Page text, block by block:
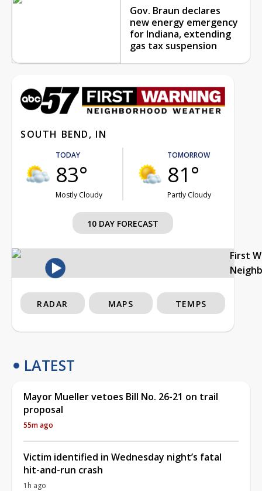
Gov. Braun declares
new energy emergency
for Indiana, extending
gas tax suspension
SOUTH BEND, IN
TODAY
83°
Mostly Cloudy
TOMORROW
81°
Partly Cloudy
10 DAY FORECAST
First
RADAR MAPS TEMPS
LATEST
Mayor Mueller vetoes Bill No. 26-21 on trail
proposal
55m ago
Victim identified in Wednesday night’s fatal
hit-and-run crash
1h ago